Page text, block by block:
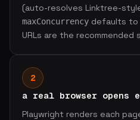
(auto-resolves Linktree-
maxConcurrency defaults to
URLs are the
2
a real browser opens
Playwright renders each